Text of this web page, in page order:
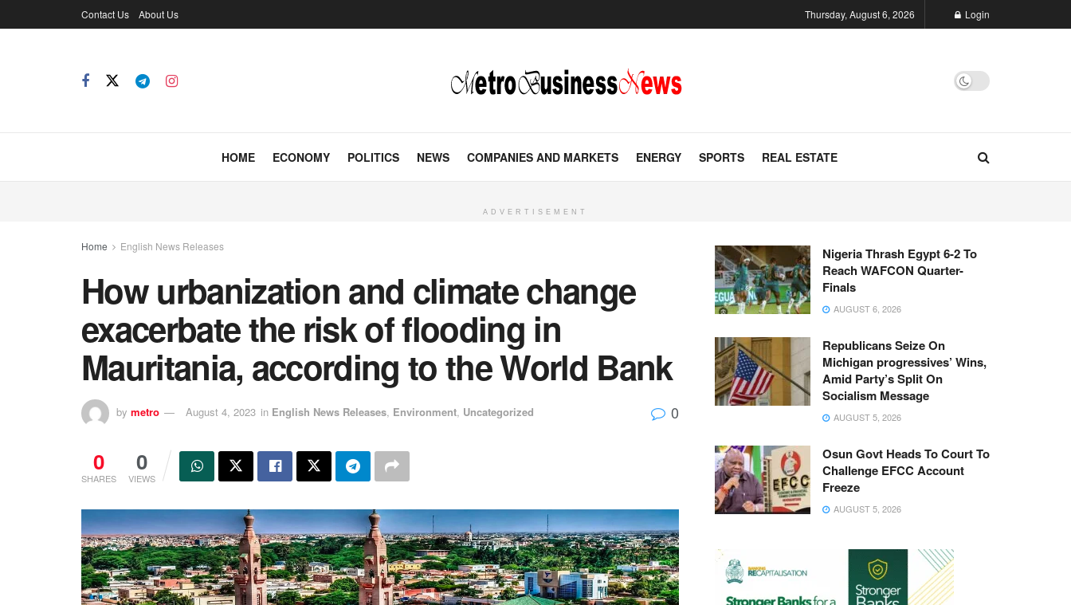
Contact Us About Us Thursday, August 6, 2026 Login
HOME ECONOMY POLITICS NEWS COMPANIES AND MARKETS ENERGY SPORTS REAL ESTATE
ADVERTISEMENT
Home English News Releases
How urbanization and climate change
exacerbate the risk of flooding in
Mauritania, according to the World Bank
by metro August 4, 2023 in English News Releases, Environment, Uncategorized 0
0
SHARES
0
VIEWS
Nigeria Thrash Egypt 6-2 To
Reach WAFCON Quarter-
Finals
AUGUST 6, 2026
Republicans Seize On
Michigan progressives’ Wins,
Amid Party’s Split On
Socialism Message
AUGUST 5, 2026
Osun Govt Heads To Court To
Challenge EFCC Account
Freeze
AUGUST 5, 2026